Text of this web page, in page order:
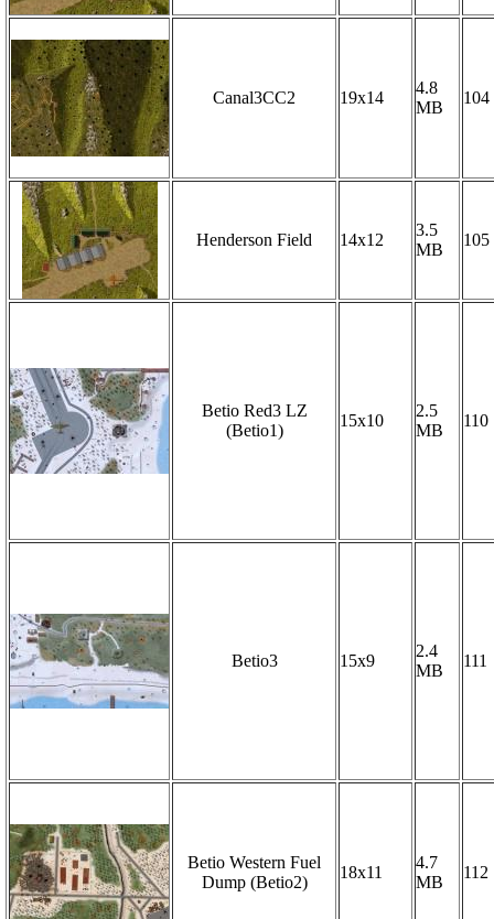
Canal3CC2 19x14
4.8
MB
104
Henderson Field 14x12
3.5
MB
105
Betio Red3 LZ
(Betio1)
15x10
2.5
MB
110
Betio3 15x9
2.4
MB
111
Betio Western Fuel
Dump (Betio2)
18x11
4.7
MB
112